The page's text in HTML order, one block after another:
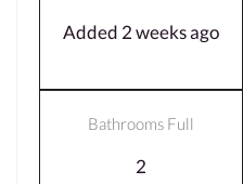
Added 2 weeks ago
Bathrooms Full
2